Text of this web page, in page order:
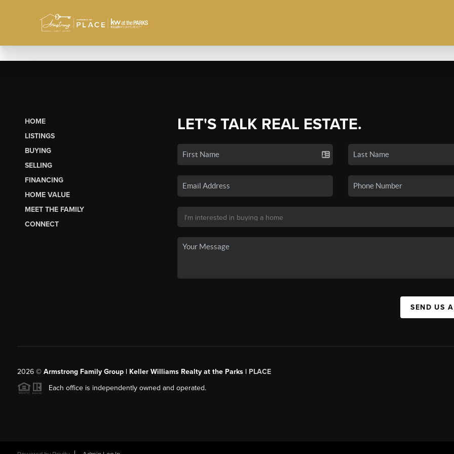
HOME
LISTINGS
BUYING
SELLING
FINANCING
HOME VALUE
MEET THE FAMILY
CONNECT
LET'S TALK REAL ESTATE.
SEND US
2026© Armstrong Family Group | Keller Williams Realty at the Parks | PLACE
Each office is independently owned and operated.